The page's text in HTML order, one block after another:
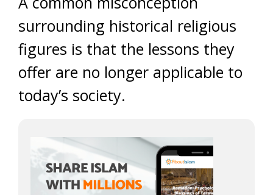
surrounding historical religious
figures is that the lessons they
offer are no longer applicable to
today’s society.